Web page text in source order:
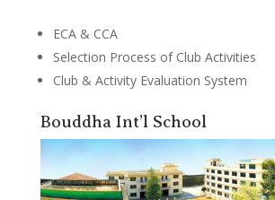
ECA & CCA
Selection Process of Club Activities
Club & Activity Evaluation System
Bouddha Int’l School